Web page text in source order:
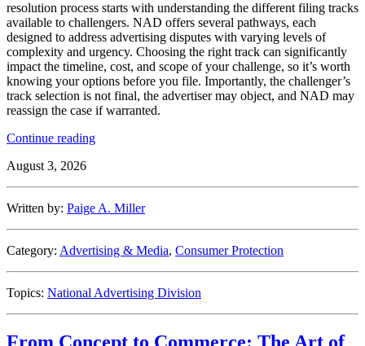
resolution process starts with understanding the different filing tracks
available to challengers. NAD offers several pathways, each
designed to address advertising disputes with varying levels of
complexity and urgency. Choosing the right track can significantly
impact the timeline, cost, and scope of your challenge, so it’s worth
knowing your options before you file. Importantly, the challenger’s
track selection is not final, the advertiser may object, and NAD may
reassign the case if warranted.
Continue reading“Understanding
A
August 3, 2026
Written by: Paige A. Miller
Category: Advertising & Media, Consumer Protection
Topics: National Advertising Division